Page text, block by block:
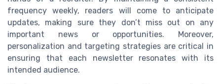
frequency weekly, readers will come to anticipate
updates, making sure they don’t miss out on any
important news or opportunities. Moreover,
personalization and targeting strategies are critical in
ensuring that each newsletter resonates with its
intended audience.